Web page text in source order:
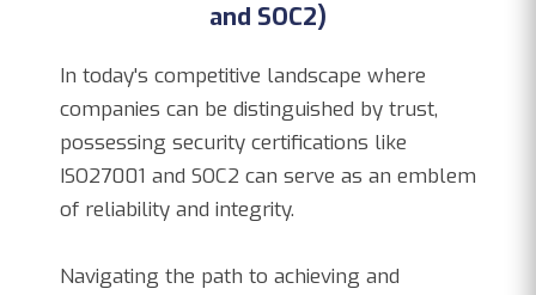
and SOC2)
In today's competitive landscape where
companies can be distinguished by trust,
possessing security certifications like
ISO27001 and SOC2 can serve as an emblem
of reliability and integrity.
Navigating the path to achieving and